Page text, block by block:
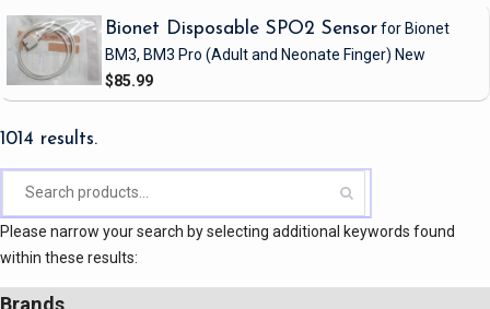
Bionet Disposable SPO2 Sensorfor Bionet
BM3, BM3 Pro (Adult and Neonate Finger) New
$85.99
1014 results.
Please narrow your search by selecting additional keywords found
within these results:
Brands